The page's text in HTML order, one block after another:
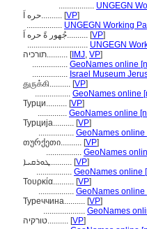
................. UNGEGN
حره اَ.......... [VP]
................. UNGEGN Working
جُهور ةً حره اَ.......... [VP]
............................. UNGEGN
תורכיה.......... [IMJ, VP]
................. GeoNames online
................. Israel Museum
துருக்கி.......... [VP]
................. GeoNames online
Турци.......... [VP]
.............. GeoNames online
Турција.......... [VP]
................. GeoNames online
თურქეთი.......... [VP]
................. GeoNames
ܛܘܪܩܝܐ.......... [VP]
................. GeoNames online
Τουρκία.......... [VP]
................. GeoNames online
Туреччина.......... [VP]
.................... GeoNames
טורקיה.......... [VP]